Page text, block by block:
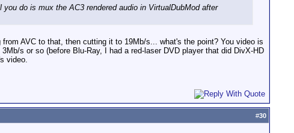
do is mux the AC3 rendered audio in VirtualDubMod after
AVC to that, then cutting it to 19Mb/s... what's the point? You video is
s or so (before Blu-Ray, I had a red-laser DVD player that did DivX-HD
video.
#30